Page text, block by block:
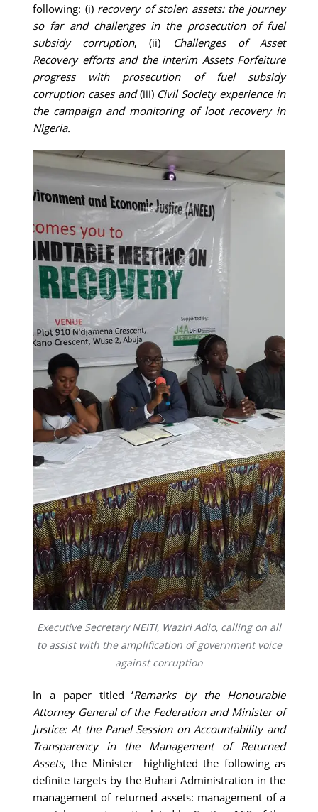
following: (i) recovery of stolen assets: the journey
so far and challenges in the prosecution of fuel
subsidy corruption, (ii)
Challenges of Asset
Recovery efforts and the interim Assets Forfeiture
progress with prosecution of fuel subsidy
corruption cases and(iii) Civil Society experience in
the campaign and monitoring of loot recovery in
Nigeria.
Executive Secretary NEITI, Waziri Adio, calling on all
to assist with the amplification of government voice
against corruption
In a paper titled ‘Remarks by the Honourable
Attorney General of the Federation and Minister of
Justice: At the Panel Session on Accountability and
Transparency in the Management of Returned
Assets, the Minister highlighted the following as
definite targets by the Buhari Administration in the
management of returned assets: management of a